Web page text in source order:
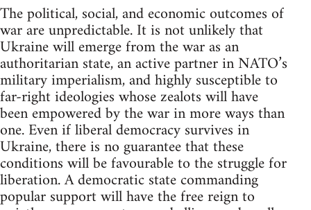
The political, social, and economic outcomes of
war are unpredictable. It is not unlikely that
Ukraine will emerge from the war as an
authoritarian state, an active partner in NATO’s
military imperialism, and highly susceptible to
far-right ideologies whose zealots will have
been empowered by the war in more ways than
one. Even if liberal democracy survives in
Ukraine, there is no guarantee that these
conditions will be favourable to the struggle for
liberation. A democratic state commanding
popular support will have the free reign to